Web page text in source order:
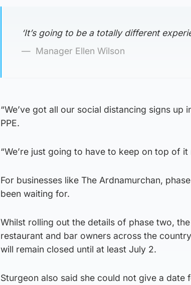
‘It’s going to be a totally different
Manager Ellen Wilson
“We’ve got all our social distancing signs up
PPE.
“We’re just going to have to keep on top of it
For businesses like The Ardnamurchan,
been waiting for.
Whilst rolling out the details of phase two,
restaurant and bar owners across the
will remain closed until at least July 2.
Sturgeon also said she could not give a